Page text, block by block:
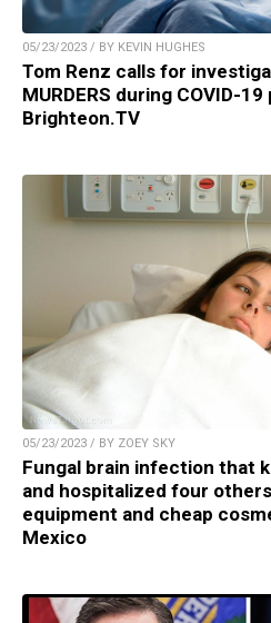
05/23/2023 / BY KEVIN HUGHES
Tom Renz calls for
MURDERS during COVID-
Brighteon.TV
05/23/2023 / BY ZOEY SKY
Fungal brain infection that
and hospitalized four
equipment and cheap
Mexico